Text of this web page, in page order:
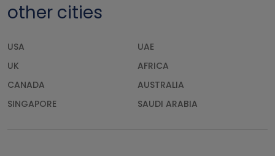
other cities
USA
UAE
UK
AFRICA
CANADA
AUSTRALIA
SINGAPORE
SAUDI ARABIA